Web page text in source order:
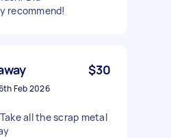
recommend!
$30
Feb 2026
all the scrap metal